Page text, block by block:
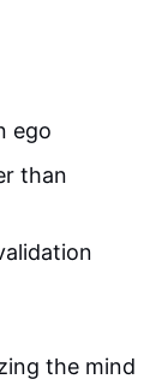
ego
than
the mind